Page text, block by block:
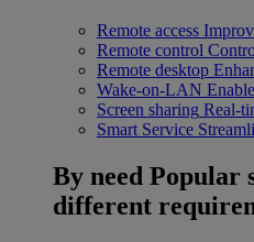
Remote access
Remote control
Remote desktop
Wake-on-LAN
Screen sharing Real-
Smart Service
By need Popular
different